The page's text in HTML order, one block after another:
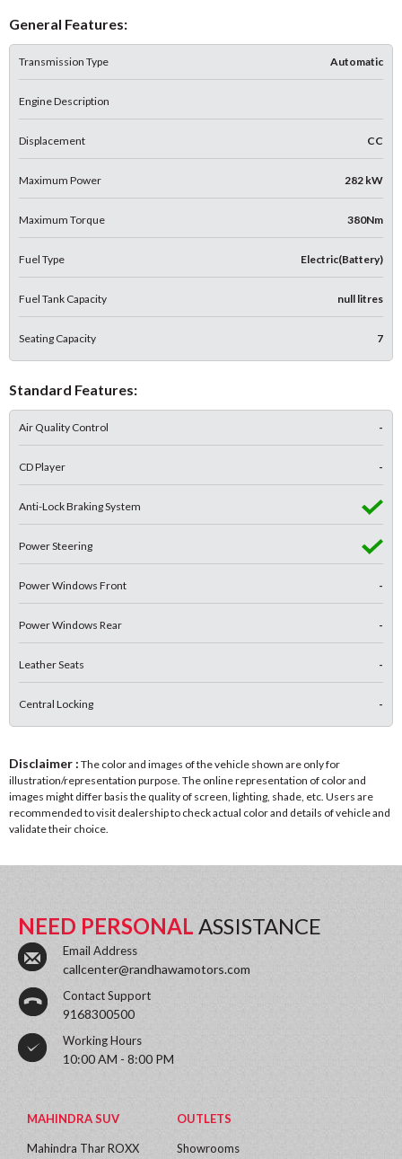
General Features:
Transmission Type Automatic
Engine Description
Displacement CC
Maximum Power 282 kW
Maximum Torque 380Nm
Fuel Type Electric(Battery)
Fuel Tank Capacity null litres
Seating Capacity 7
Standard Features:
Air Quality Control -
CD Player -
Anti-Lock Braking System
Power Steering
Power Windows Front -
Power Windows Rear -
Leather Seats -
Central Locking -
Disclaimer : The color and images of the vehicle shown are only for
illustration/representation purpose. The online representation of color and
images might differ basis the quality of screen, lighting, shade, etc. Users are
recommended to visit dealership to check actual color and details of vehicle and
validate their choice.
NEED PERSONAL ASSISTANCE
Email Address
callcenter@randhawamotors.com
Contact Support
9168300500
Working Hours
10:00 AM - 8:00 PM
MAHINDRA SUV
Mahindra Thar ROXX
OUTLETS
Showrooms